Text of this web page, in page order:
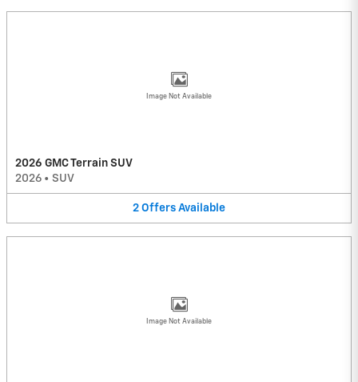
Image Not Available
2026 GMC Terrain SUV
2026 • SUV
2 Offers Available
Image Not Available